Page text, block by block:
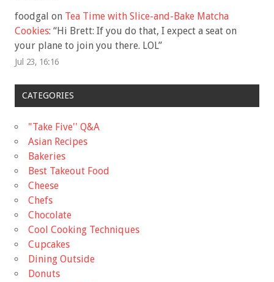
foodgal on Tea Time with Slice-and-Bake Matcha
Cookies: “Hi Brett: If you do that, I expect a seat on
your plane to join you there. LOL”
Jul 23, 16:16
CATEGORIES
"Take Five'' Q&A
Asian Recipes
Bakeries
Best Takeout Food
Cheese
Chefs
Chocolate
Cool Cooking Techniques
Cupcakes
Dining Outside
Donuts